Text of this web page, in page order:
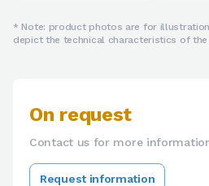
* Note: product photos are for
depict the technical characteristics of
On request
Contact us for more
Request information